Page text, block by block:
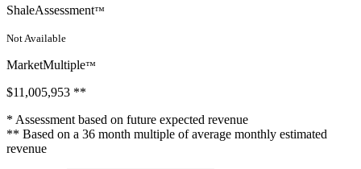
ShaleAssessment™
Not Available
MarketMultiple™
$11,005,953 **
* Assessment based on future expected revenue
** Based on a 36 month multiple of average monthly estimated
revenue